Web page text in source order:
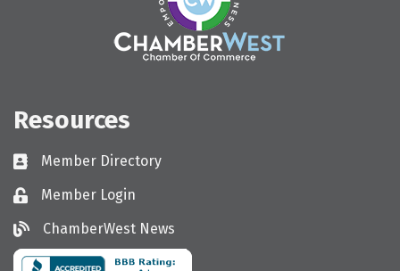
Resources
Directory
Member Directory
LoginMember Login
ChamberWest News
ChamberWest News